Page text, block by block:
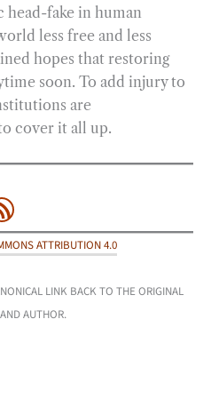
head-fake in human
less free and less
hopes that restoring
soon. To add injury to
are
cover it all up.
Feed
ATTRIBUTION 4.0
LINK BACK TO THE ORIGINAL
AUTHOR.